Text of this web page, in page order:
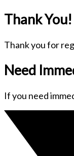
Thank You!
Thank you for
Need
If you need